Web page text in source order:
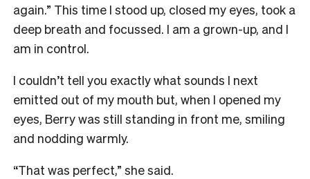
again.” This time I stood up, closed my eyes, took a
deep breath and focussed. I am a grown-up, and I
am in control.
I couldn’t tell you exactly what sounds I next
emitted out of my mouth but, when I opened my
eyes, Berry was still standing in front me, smiling
and nodding warmly.
“That was perfect,” she said.